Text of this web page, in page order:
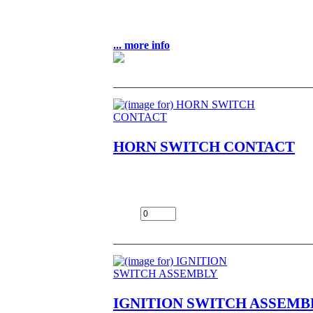
... more info
HORN SWITCH CONTACT
IGNITION SWITCH